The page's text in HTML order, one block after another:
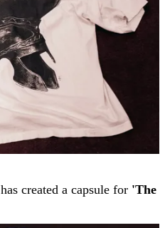
has created a capsule for 'The